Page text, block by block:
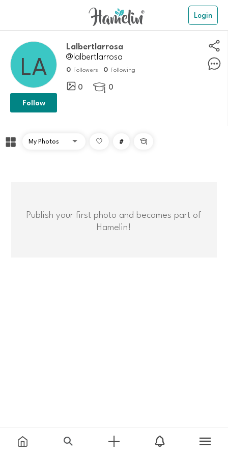
Login
Lalbertlarrosa
@lalbertlarrosa
0 Followers 0 Following
0  0
Follow
# 
Publish your first photo and becomes part of
Hamelin!